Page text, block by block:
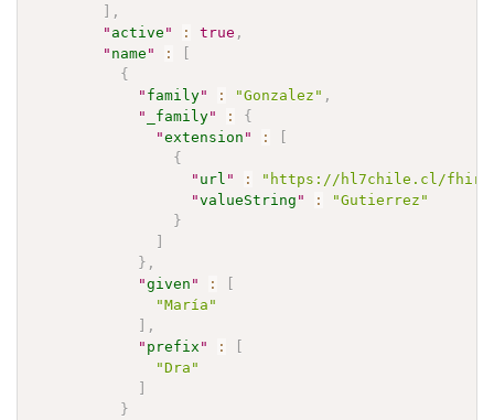
] ,
" active " : true ,
" name " :
[
{
" family" : "Gonzalez" ,
"
_family" :
{
"extension " :
[
{
" url " :
"https://hl7chile.cl/fhir/
"valueString " :
"Gutierrez"
}
]
} ,
"given " :
[
"María"
] ,
" prefix " :
[
"Dra"
]
}